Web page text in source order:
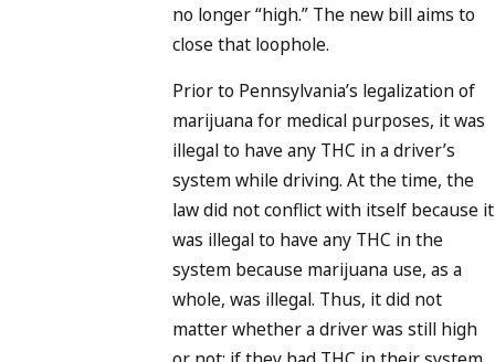
no longer “high.” The new bill aims to
close that loophole.
Prior to Pennsylvania’s legalization of
marijuana for medical purposes, it was
illegal to have any THC in a driver’s
system while driving. At the time, the
law did not conflict with itself because it
was illegal to have any THC in the
system because marijuana use, as a
whole, was illegal. Thus, it did not
matter whether a driver was still high